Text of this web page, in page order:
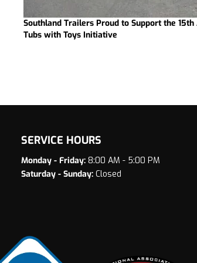
Southland Trailers Proud to Support the 15th
Tubs with Toys Initiative
SERVICE HOURS
Monday - Friday:8:00 AM - 5:00 PM
Saturday - Sunday:Closed